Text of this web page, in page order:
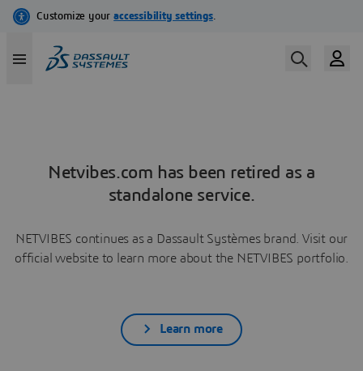
Netvibes.com has been retired as a
standalone service.
NETVIBES continues as a Dassault Systèmes brand. Visit our
official website to learn more about the NETVIBES portfolio.
Learn more